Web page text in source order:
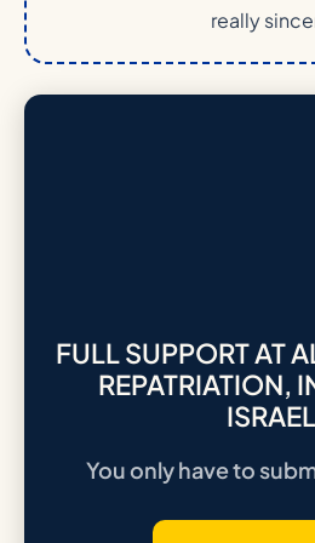
really
FULL SUPPORT AT
REPATRIATION,
ISRAEL
You only have to